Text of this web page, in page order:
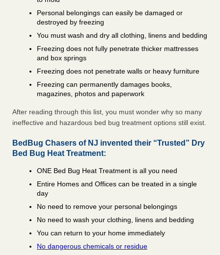
Personal belongings can easily be damaged or
destroyed by freezing
You must wash and dry all clothing, linens and bedding
Freezing does not fully penetrate thicker mattresses
and box springs
Freezing does not penetrate walls or heavy furniture
Freezing can permanently damages books,
magazines, photos and paperwork
After reading through this list, you must wonder why so many
ineffective and hazardous bed bug treatment options still exist.
BedBug Chasers of NJ invented their “Trusted” Dry
Bed Bug Heat Treatment:
ONE Bed Bug Heat Treatment is all you need
Entire Homes and Offices can be treated in a single
day
No need to remove your personal belongings
No need to wash your clothing, linens and bedding
You can return to your home immediately
No dangerous chemicals or residue